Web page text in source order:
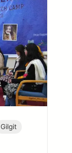
Gilgit